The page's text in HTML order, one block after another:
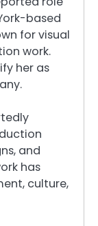
based
for visual
work.
her as
and
has
culture,